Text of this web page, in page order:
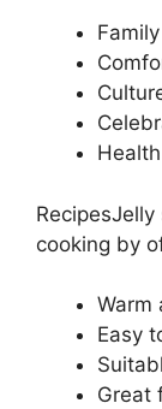
Health
cooking by
Warm
Easy
Great